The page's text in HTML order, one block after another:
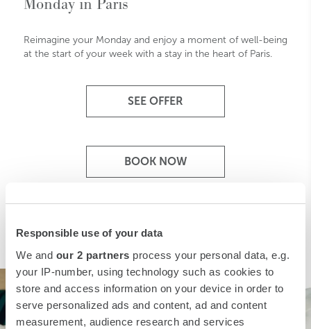
Responsible use of your data
We and our 2 partners process your personal data, e.g.
your IP-number, using technology such as cookies to
store and access information on your device in order to
serve personalized ads and content, ad and content
measurement, audience research and services
Reimagine your Monday and enjoy a moment of well-being
at the start of your week with a stay in the heart of Paris.
SEE OFFER
BOOK NOW